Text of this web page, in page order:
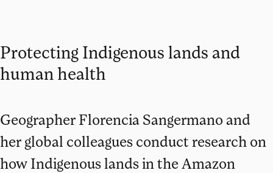
Protecting Indigenous lands and
human health
Geographer Florencia Sangermano and
her global colleagues conduct research on
how Indigenous lands in the Amazon